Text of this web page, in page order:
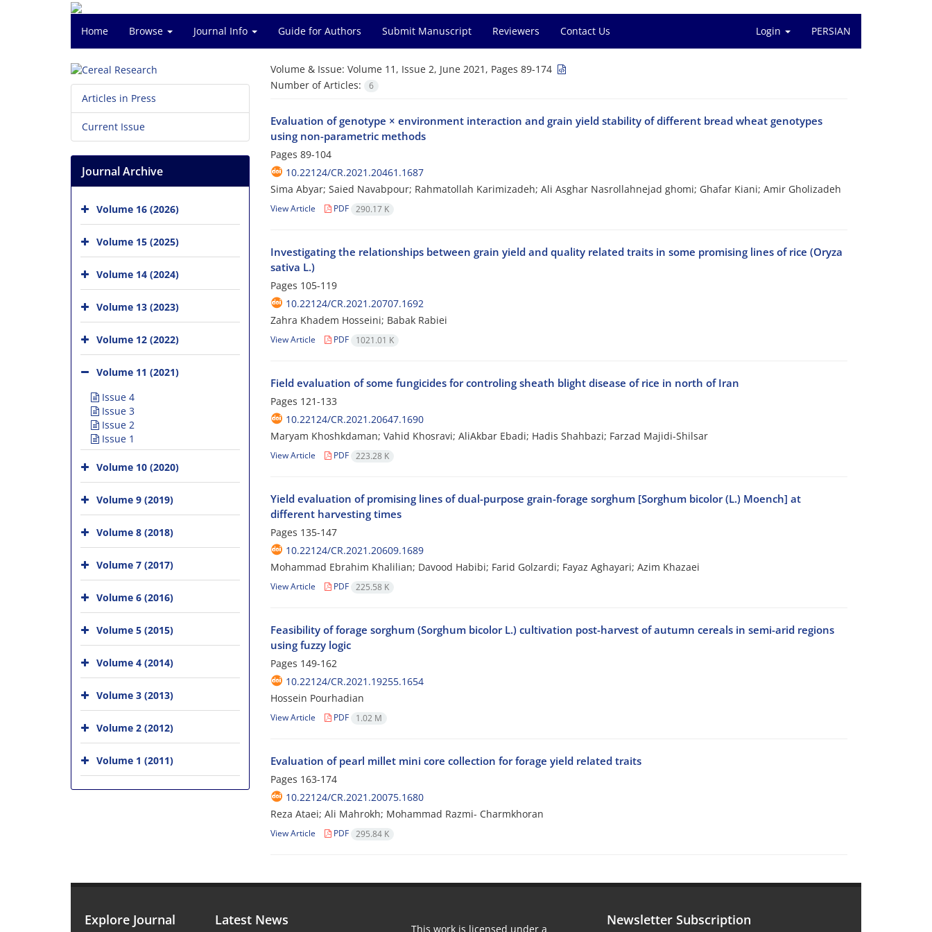
Home Browse Journal Info Guide for Authors Submit Manuscript Reviewers Contact Us Login PERSIAN
Volume & Issue: Volume 11, Issue 2, June 2021, Pages 89-174
Number of Articles:
6
Evaluation of genotype × environment interaction and grain yield stability of different bread wheat genotypes
using non-parametric methods
Pages 89-104
10.22124/CR.2021.20461.1687
Sima Abyar; Saied Navabpour; Rahmatollah Karimizadeh; Ali Asghar Nasrollahnejad ghomi; Ghafar Kiani; Amir Gholizadeh
View Article PDF 290.17 K
Investigating the relationships between grain yield and quality related traits in some promising lines of rice (Oryza
sativa L.)
Pages 105-119
10.22124/CR.2021.20707.1692
Zahra Khadem Hosseini; Babak Rabiei
View Article PDF 1021.01 K
Field evaluation of some fungicides for controling sheath blight disease of rice in north of Iran
Pages 121-133
10.22124/CR.2021.20647.1690
Maryam Khoshkdaman; Vahid Khosravi; AliAkbar Ebadi; Hadis Shahbazi; Farzad Majidi-Shilsar
View Article PDF 223.28 K
Yield evaluation of promising lines of dual-purpose grain-forage sorghum [Sorghum bicolor (L.) Moench] at
different harvesting times
Pages 135-147
10.22124/CR.2021.20609.1689
Mohammad Ebrahim Khalilian; Davood Habibi; Farid Golzardi; Fayaz Aghayari; Azim Khazaei
View Article PDF 225.58 K
Feasibility of forage sorghum (Sorghum bicolor L.) cultivation post-harvest of autumn cereals in semi-arid regions
using fuzzy logic
Pages 149-162
10.22124/CR.2021.19255.1654
Hossein Pourhadian
View Article PDF 1.02 M
Evaluation of pearl millet mini core collection for forage yield related traits
Pages 163-174
10.22124/CR.2021.20075.1680
Reza Ataei; Ali Mahrokh; Mohammad Razmi- Charmkhoran
View Article PDF 295.84 K
Articles in Press
Current Issue
Journal Archive
Volume 16 (2026)
Volume 15 (2025)
Volume 14 (2024)
Volume 13 (2023)
Volume 12 (2022)
Volume 11 (2021)
Issue 4
Issue 3
Issue 2
Issue 1
Volume 10 (2020)
Volume 9 (2019)
Volume 8 (2018)
Volume 7 (2017)
Volume 6 (2016)
Volume 5 (2015)
Volume 4 (2014)
Volume 3 (2013)
Volume 2 (2012)
Volume 1 (2011)
Explore Journal Latest News
This work is licensed under a
Newsletter Subscription